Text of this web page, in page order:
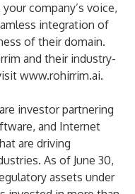
company’s voice,
integration of
of their domain.
and their industry-
www.rohirrim.ai.
investor partnering
and Internet
are driving
As of June 30,
assets under